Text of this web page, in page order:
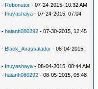
- Robonator - 07-24-2015, 10:32 AM
- Inuyashaya - 07-24-2015, 07:04
-haianh080292 - 07-30-2015, 12:45
- Black_Avassalador - 08-04-2015,
- Inuyashaya - 08-04-2015, 08:44 AM
-haianh080292 - 08-05-2015, 05:48